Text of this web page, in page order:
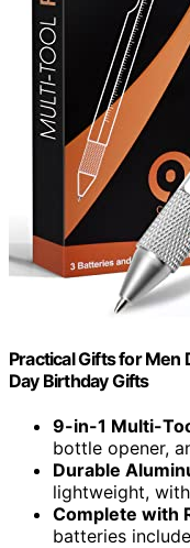
Practical Gifts for Men
Day Birthday Gifts
9-in-1 Multi-
bottle opener,
Durable
lightweight,
Complete with
batteries